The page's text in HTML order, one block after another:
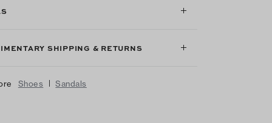
SHIPPING & RETURNS
Shoes | Sandals